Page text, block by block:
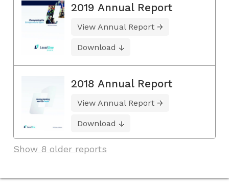
2019 Annual Report
View Annual Report
Download
2018 Annual Report
View Annual Report
Download
Show 8 older reports